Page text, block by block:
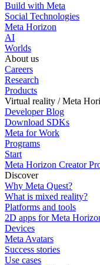
Build with Meta
Social Technologies
Meta Horizon
AI
Worlds
About us
Careers
Research
Products
Virtual reality / Meta
Developer Blog
Download SDKs
Meta for Work
Programs
Start
Meta Horizon Creator
Discover
Why Meta Quest?
What is mixed reality?
Platforms and tools
2D apps for Meta
Devices
Meta Avatars
Success stories
Use cases